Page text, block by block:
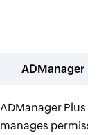
ADManager
ADManager Plus
manages